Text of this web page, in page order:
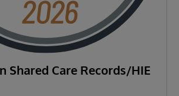
Shared Care Records/HIE